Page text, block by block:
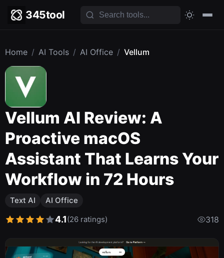
345tool
Home / AI Tools / AI Office / Vellum
Vellum AI Review: A
Proactive macOS
Assistant That Learns Your
Workflow in 72 Hours
Text AI AI Office
4.1(26 ratings) 318